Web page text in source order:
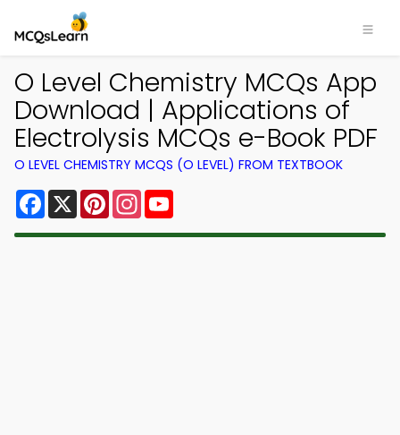
O Level Chemistry MCQs App
Download | Applications of
Electrolysis MCQs e-Book PDF
O LEVEL CHEMISTRY MCQS (O LEVEL) FROM TEXTBOOK
Facebook
X PinterestInstagram